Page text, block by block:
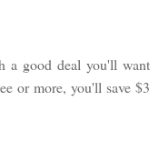
a good deal you'll want
or more, you'll save $3